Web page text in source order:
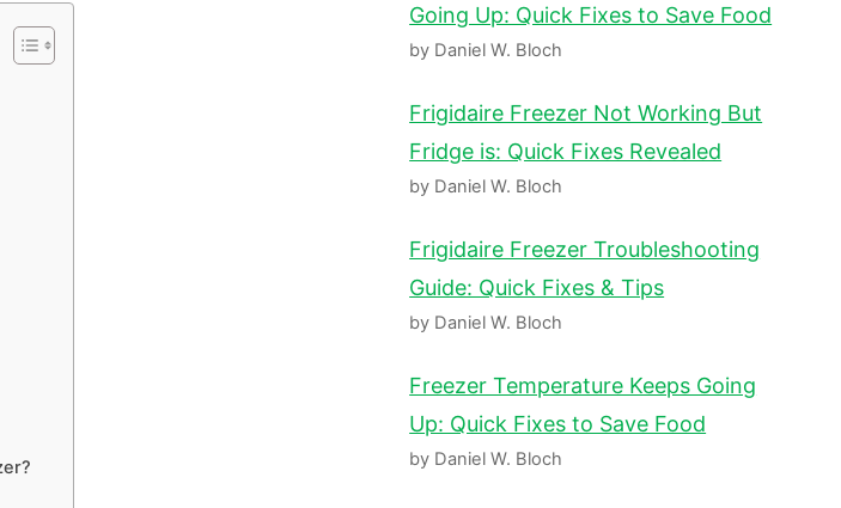
Going Up: Quick Fixes to Save Food
by Daniel W. Bloch
Frigidaire Freezer Not Working But
Fridge is: Quick Fixes Revealed
by Daniel W. Bloch
Frigidaire Freezer Troubleshooting
Guide: Quick Fixes & Tips
by Daniel W. Bloch
Freezer Temperature Keeps Going
Up: Quick Fixes to Save Food
by Daniel W. Bloch